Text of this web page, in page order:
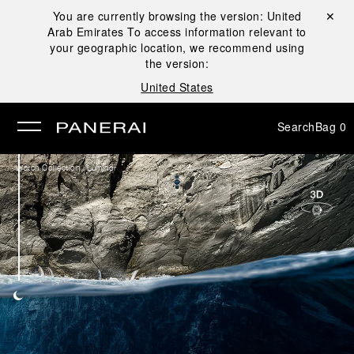
You are currently browsing the version: United
Arab Emirates To access information relevant to
your geographic location, we recommend using
the version:
United States
Close ✕
SearchBag 0
Watch Collection /Luminor